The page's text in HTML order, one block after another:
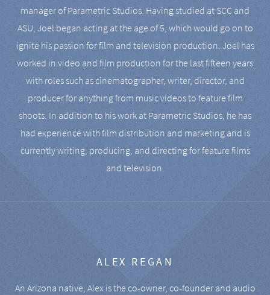
manager of Parametric Studios. Having studied at SCC and
ASU, Joel began acting at the age of 5, which would go on to
ignite his passion for film and television production. Joel has
worked in video and film production for the last fifteen years
with roles such as cinematographer, writer, director, and
producer for anything from music videos to feature film
shoots. In addition to his work at Parametric Studios, he has
had experience with film distribution and marketing and is
currently writing, producing, and directing for feature films
and television.
ALEX REGAN
An Arizona native, Alex is the co-owner, co-founder and audio